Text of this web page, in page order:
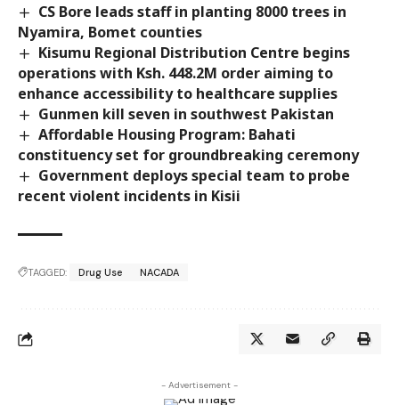
CS Bore leads staff in planting 8000 trees in
Nyamira, Bomet counties
Kisumu Regional Distribution Centre begins
operations with Ksh. 448.2M order aiming to
enhance accessibility to healthcare supplies
Gunmen kill seven in southwest Pakistan
Affordable Housing Program: Bahati
constituency set for groundbreaking ceremony
Government deploys special team to probe
recent violent incidents in Kisii
TAGGED: Drug Use NACADA
- Advertisement -